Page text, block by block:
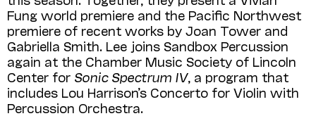
Fung world premiere and the Pacific Northwest
premiere of recent works by Joan Tower and
Gabriella Smith. Lee joins Sandbox Percussion
again at the Chamber Music Society of Lincoln
Center for Sonic Spectrum IV, a program that
includes Lou Harrison’s Concerto for Violin with
Percussion Orchestra.